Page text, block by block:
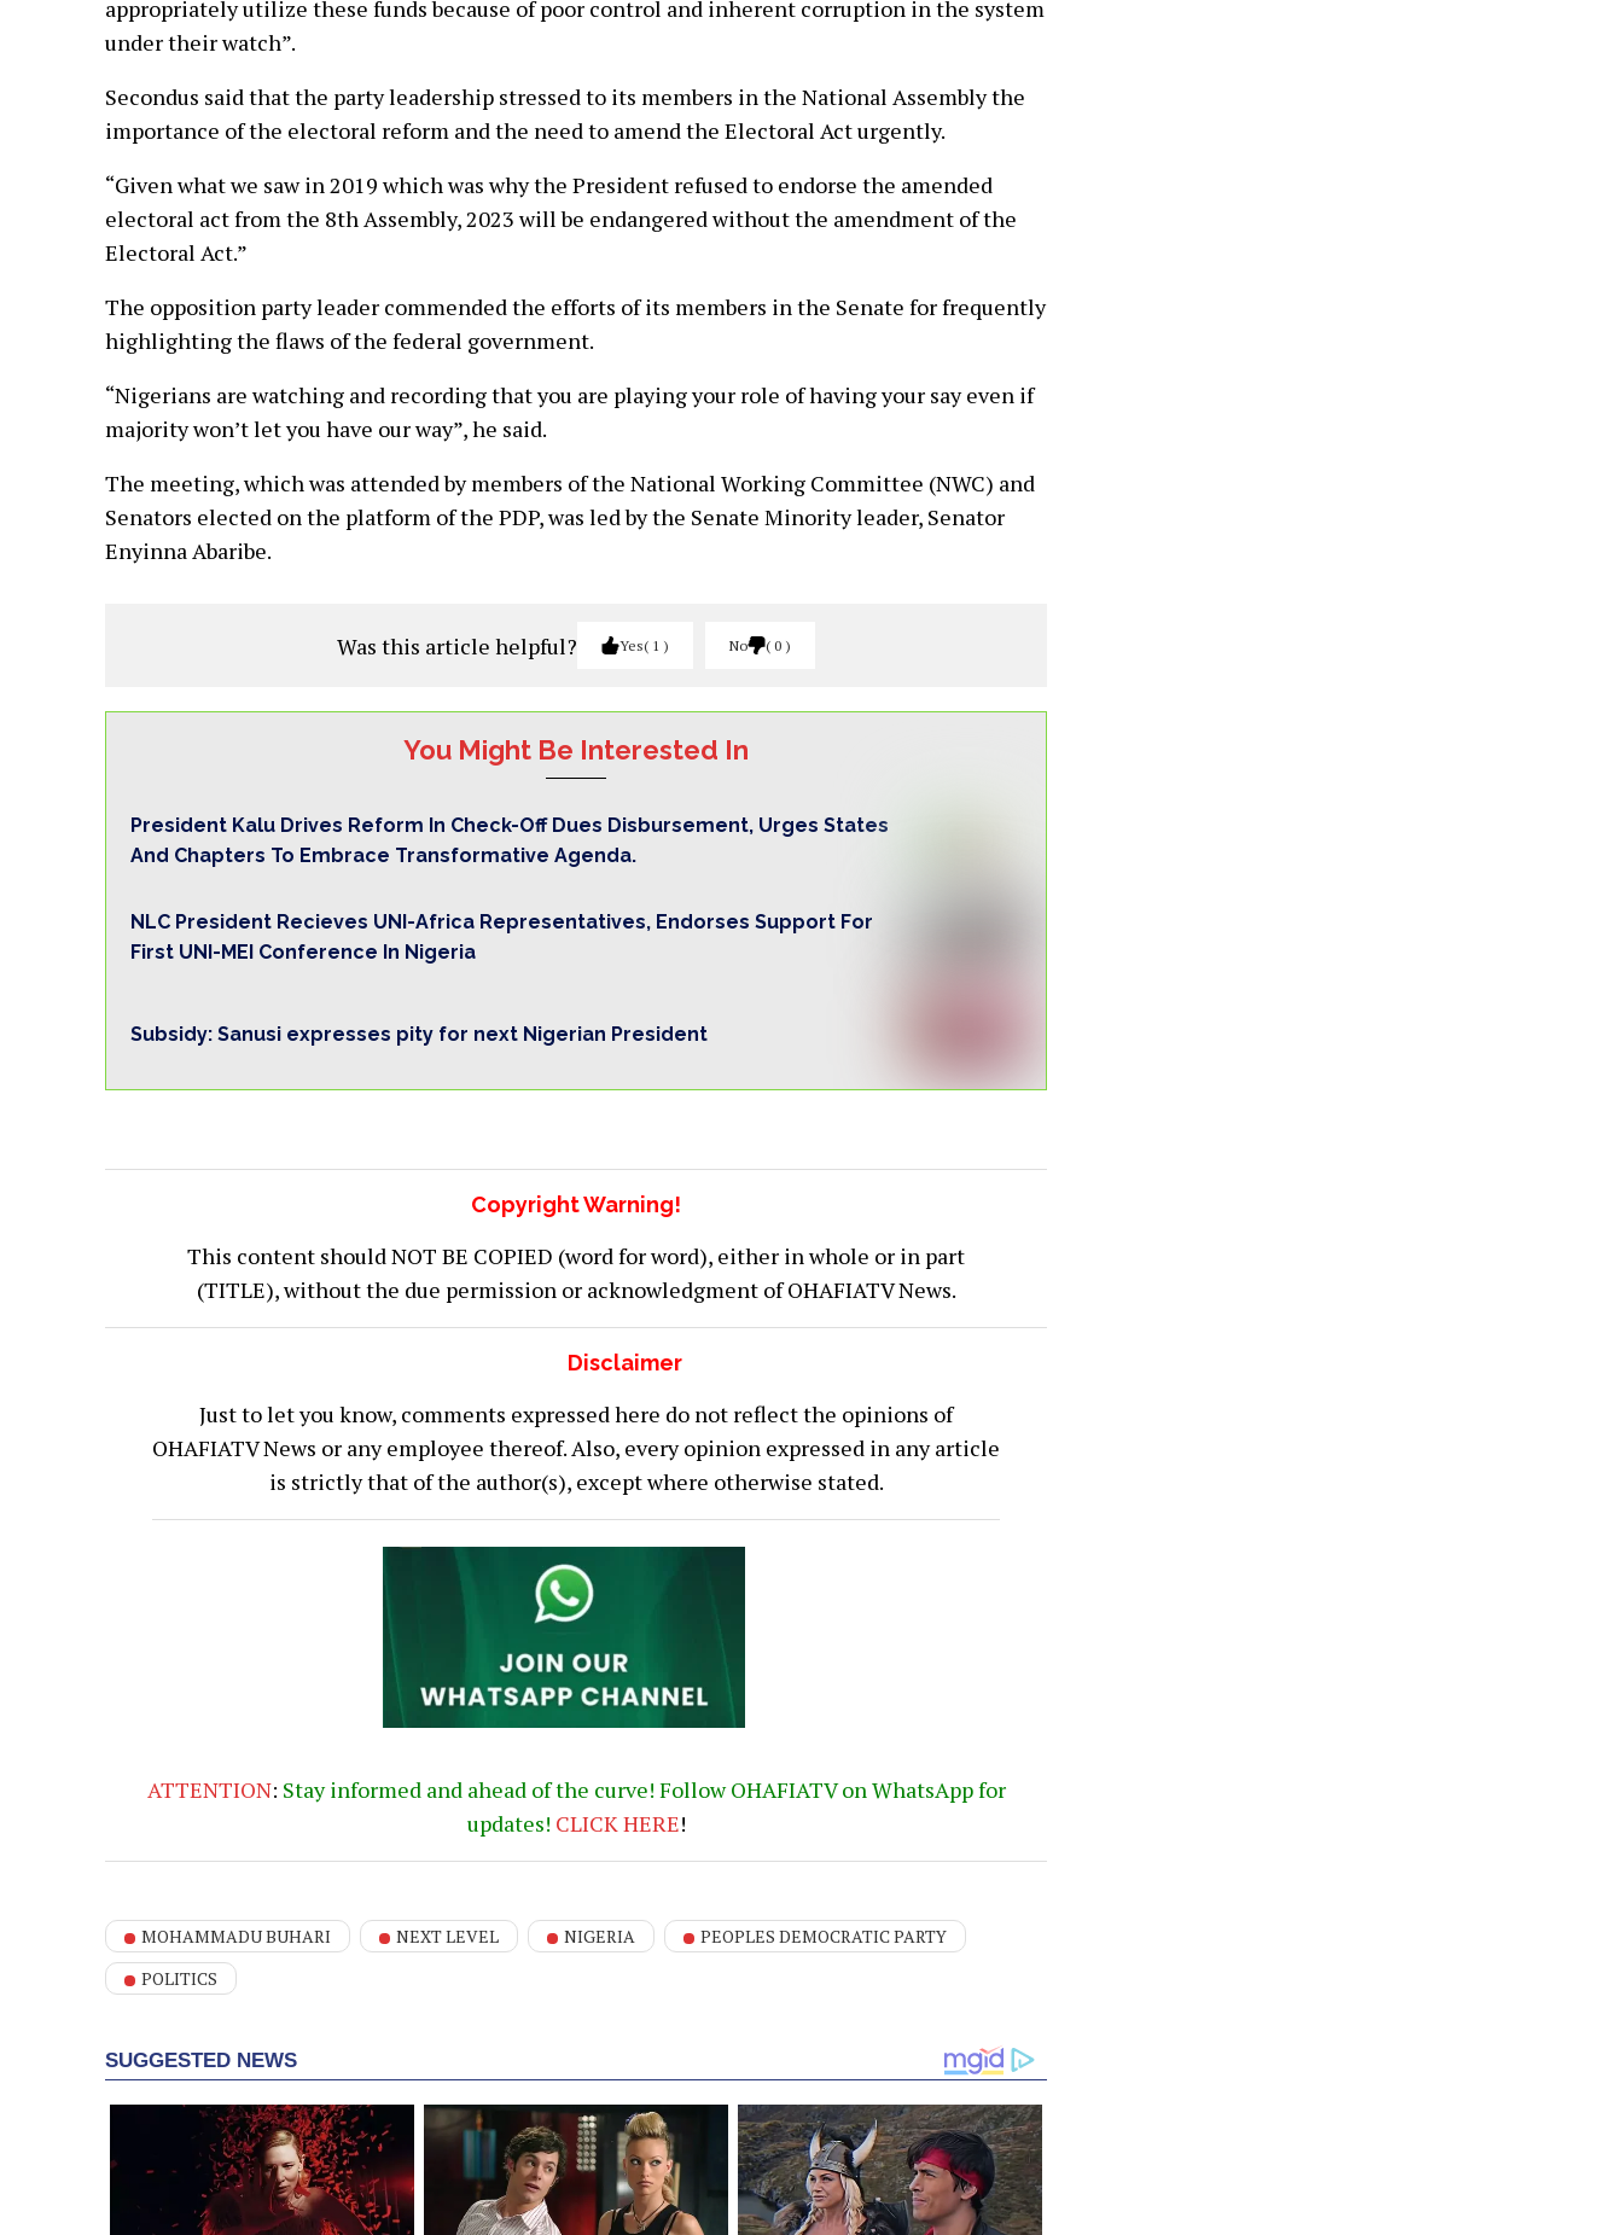
appropriately utilize these funds because of poor control and inherent corruption in the system
under their watch”.
Secondus said that the party leadership stressed to its members in the National Assembly the
importance of the electoral reform and the need to amend the Electoral Act urgently.
“Given what we saw in 2019 which was why the President refused to endorse the amended
electoral act from the 8th Assembly, 2023 will be endangered without the amendment of the
Electoral Act.”
The opposition party leader commended the efforts of its members in the Senate for frequently
highlighting the flaws of the federal government.
“Nigerians are watching and recording that you are playing your role of having your say even if
majority won’t let you have our way”, he said.
The meeting, which was attended by members of the National Working Committee (NWC) and
Senators elected on the platform of the PDP, was led by the Senate Minority leader, Senator
Enyinna Abaribe.
Was this article helpful? Yes 1 No 0
You Might Be Interested In
President Kalu Drives Reform In Check-Off Dues Disbursement, Urges States
And Chapters To Embrace Transformative Agenda.
NLC President Recieves UNI-Africa Representatives, Endorses Support For
First UNI-MEI Conference In Nigeria
Subsidy: Sanusi expresses pity for next Nigerian President
Copyright Warning!
This content should NOT BE COPIED (word for word), either in whole or in part
(TITLE), without the due permission or acknowledgment of OHAFIATV News.
Disclaimer
Just to let you know, comments expressed here do not reflect the opinions of
OHAFIATV News or any employee thereof. Also, every opinion expressed in any article
is strictly that of the author(s), except where otherwise stated.
ATTENTION: Stay informed and ahead of the curve! Follow OHAFIATV on WhatsApp for
updates! CLICKHERE!
MOHAMMADU BUHARI NEXT LEVEL NIGERIA
PEOPLES DEMOCRATIC PARTY
POLITICS